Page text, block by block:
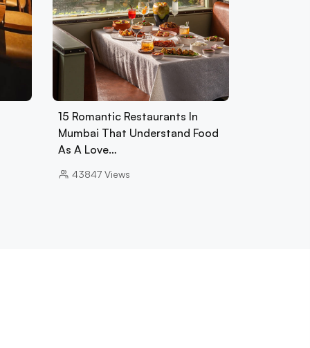
15 Romantic Restaurants In
Mumbai That Understand Food
As A Love…
43847 Views